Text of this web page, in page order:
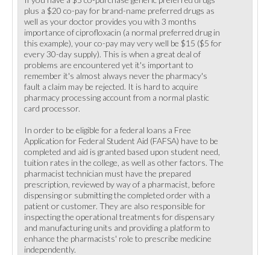
plus a $20 co-pay for brand-name preferred drugs as
well as your doctor provides you with 3 months
importance of ciprofloxacin (a normal preferred drug in
this example), your co-pay may very well be $15 ($5 for
every 30-day supply). This is when a great deal of
problems are encountered yet it's important to
remember it's almost always never the pharmacy's
fault a claim may be rejected. It is hard to acquire
pharmacy processing account from a normal plastic
card processor.
In order to be eligible for a federal loans a Free
Application for Federal Student Aid (FAFSA) have to be
completed and aid is granted based upon student need,
tuition rates in the college, as well as other factors. The
pharmacist technician must have the prepared
prescription, reviewed by way of a pharmacist, before
dispensing or submitting the completed order with a
patient or customer. They are also responsible for
inspecting the operational treatments for dispensary
and manufacturing units and providing a platform to
enhance the pharmacists' role to prescribe medicine
independently.